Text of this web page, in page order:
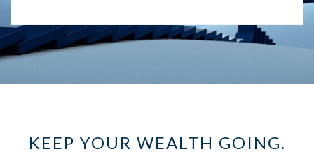
KEEP YOUR WEALTH GOING.